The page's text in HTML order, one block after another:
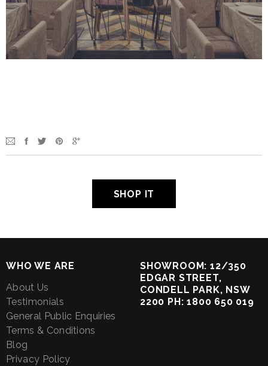
SHOP IT
WHO WE ARE
About Us
Testimonials
General Public Enquiries
Terms & Conditions
Blog
Privacy Policy
SHOWROOM: 12/350
EDGAR STREET,
CONDELL PARK, NSW
2200 PH: 1800 650 019